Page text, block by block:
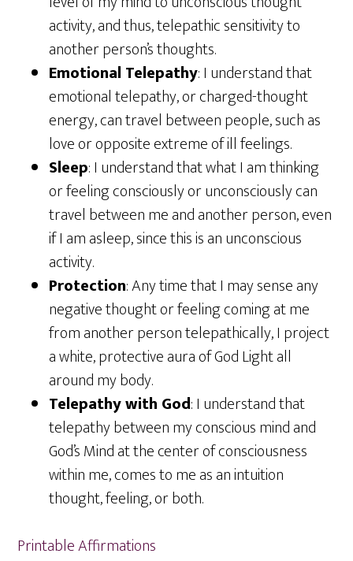
activity, and thus, telepathic sensitivity to
another person’s thoughts.
Emotional Telepathy: I understand that
emotional telepathy, or charged-thought
energy, can travel between people, such as
love or opposite extreme of ill feelings.
Sleep: I understand that what I am thinking
or feeling consciously or unconsciously can
travel between me and another person, even
if I am asleep, since this is an unconscious
activity.
Protection: Any time that I may sense any
negative thought or feeling coming at me
from another person telepathically, I project
a white, protective aura of God Light all
around my body.
Telepathy with God: I understand that
telepathy between my conscious mind and
God’s Mind at the center of consciousness
within me, comes to me as an intuition
thought, feeling, or both.
Printable Affirmations